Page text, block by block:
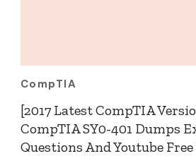
CompTIA
[2017 Latest CompTIA
CompTIA SY0-401 Dumps
Questions And Youtube